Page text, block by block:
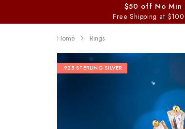
$50 off No Min
Free Shipping at
Home Rings
.925 STERLING SILVER